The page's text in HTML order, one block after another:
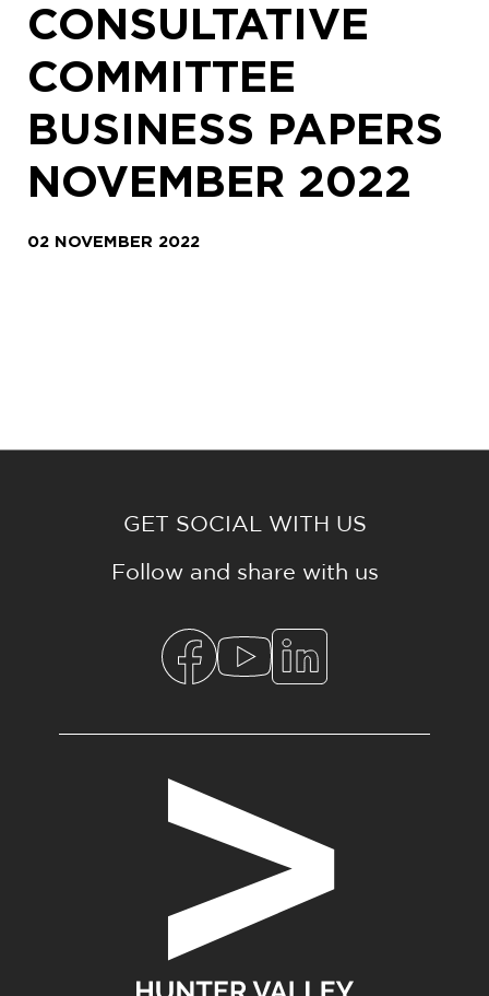
CONSULTATIVE
COMMITTEE
BUSINESS PAPERS
NOVEMBER 2022
02 NOVEMBER 2022
GET SOCIAL WITH US
Follow and share with us